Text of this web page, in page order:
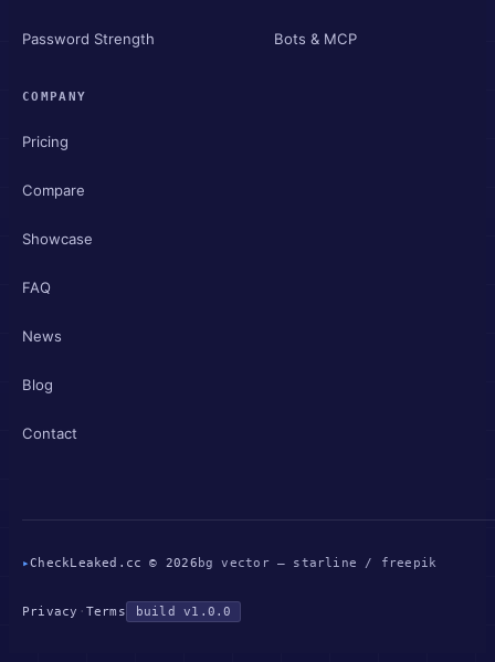
Password Strength Bots & MCP
COMPANY
Pricing
Compare
Showcase
FAQ
News
Blog
Contact
▸CheckLeaked.cc © 2026 bg vector — starline / freepik
Privacy · Terms build v1.0.0